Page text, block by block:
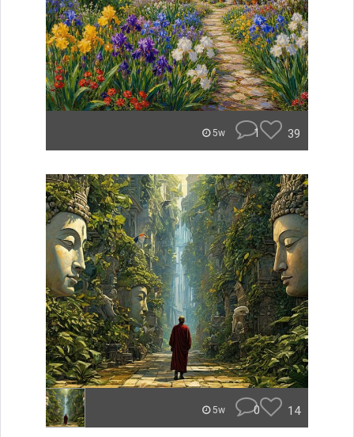
5w 1 39
5w 0 14